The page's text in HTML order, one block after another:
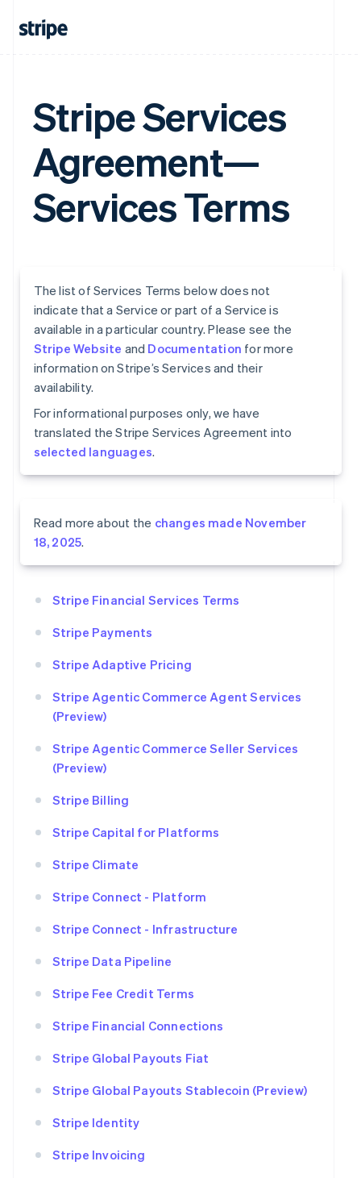
Stripe Services
Agreement—
Services Terms
The list of Services Terms below does not
indicate that a Service or part of a Service is
available in a particular country. Please see the
Stripe Website and Documentation for more
information on Stripe’s Services and their
availability.
For informational purposes only, we have
translated the Stripe Services Agreement into
selected languages.
Read more about the changes made November
18, 2025.
Stripe Financial Services Terms
Stripe Payments
Stripe Adaptive Pricing
Stripe Agentic Commerce Agent Services
(Preview)
Stripe Agentic Commerce Seller Services
(Preview)
Stripe Billing
Stripe Capital for Platforms
Stripe Climate
Stripe Connect - Platform
Stripe Connect - Infrastructure
Stripe Data Pipeline
Stripe Fee Credit Terms
Stripe Financial Connections
Stripe Global Payouts Fiat
Stripe Global Payouts Stablecoin (Preview)
Stripe Identity
Stripe Invoicing